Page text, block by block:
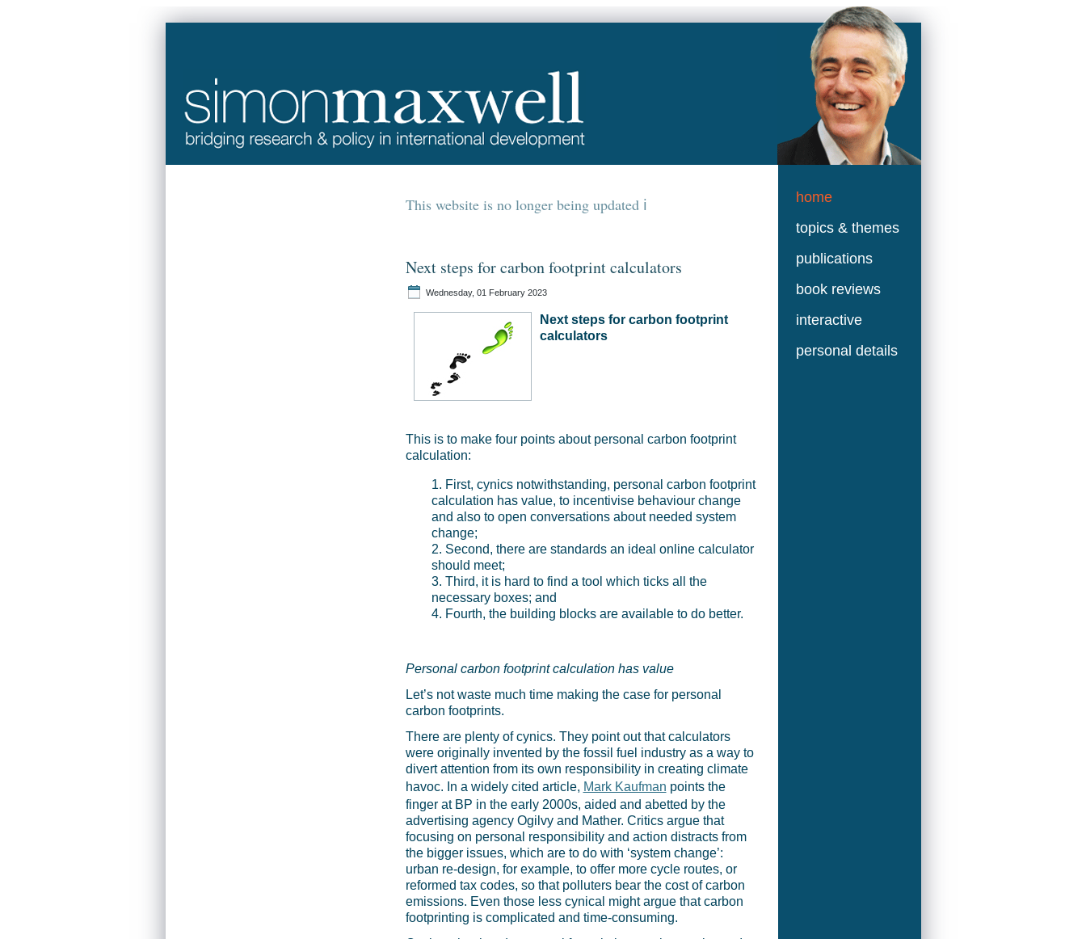
This website is no longer being updated
Next steps for carbon footprint calculators
Wednesday, 01 February 2023
Next steps for carbon footprint
calculators
This is to make four points about personal carbon footprint
calculation:
First, cynics notwithstanding, personal carbon footprint
calculation has value, to incentivise behaviour change
and also to open conversations about needed system
change;
Second, there are standards an ideal online calculator
should meet;
Third, it is hard to find a tool which ticks all the
necessary boxes; and
Fourth, the building blocks are available to do better.
Personal carbon footprint calculation has value
Let’s not waste much time making the case for personal
carbon footprints.
There are plenty of cynics. They point out that calculators
were originally invented by the fossil fuel industry as a way to
divert attention from its own responsibility in creating climate
havoc. In a widely cited article, Mark Kaufman points the
finger at BP in the early 2000s, aided and abetted by the
advertising agency Ogilvy and Mather. Critics argue that
focusing on personal responsibility and action distracts from
the bigger issues, which are to do with ‘system change’:
urban re-design, for example, to offer more cycle routes, or
reformed tax codes, so that polluters bear the cost of carbon
emissions. Even those less cynical might argue that carbon
footprinting is complicated and time-consuming.
home
topics & themes
publications
book reviews
interactive
personal details